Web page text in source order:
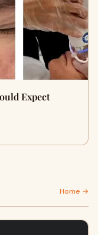
Expect
Home →